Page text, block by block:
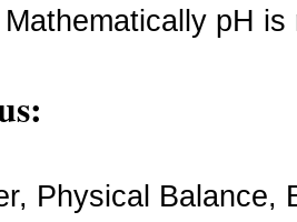
Mathematically pH
Physical Balance,